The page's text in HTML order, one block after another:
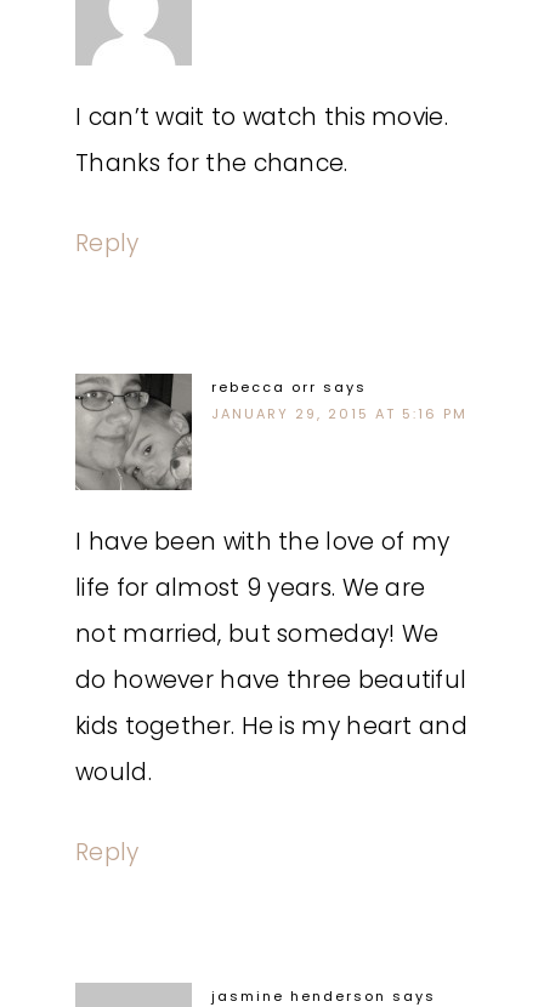
I can’t wait to watch this movie.
Thanks for the chance.
Reply
rebecca orr says
JANUARY 29, 2015 AT 5:16 PM
I have been with the love of my
life for almost 9 years. We are
not married, but someday! We
do however have three beautiful
kids together. He is my heart and
would.
Reply
jasmine henderson says